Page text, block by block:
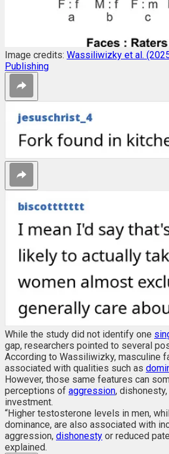
Image credits: Wassiliwizky et al.
Publishing
While the study did not identify one
gap, researchers pointed to several
According to Wassiliwizky, masculine
associated with qualities such as
However, those same features can
perceptions of aggression,
investment.
“Higher testosterone levels in men,
dominance, are also associated with
aggression, dishonesty or reduced
explained.